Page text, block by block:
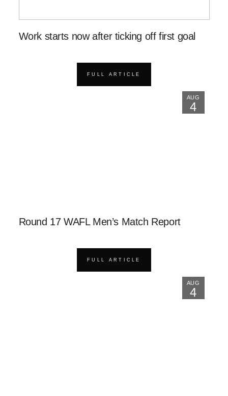
Work starts now after ticking off first goal
FULL ARTICLE
AUG
4
Round 17 WAFL Men’s Match Report
FULL ARTICLE
AUG
4